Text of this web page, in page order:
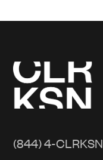
(844) 4-CLRKSN